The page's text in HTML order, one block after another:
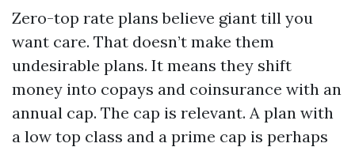
Zero-top rate plans believe giant till you
want care. That doesn’t make them
undesirable plans. It means they shift
money into copays and coinsurance with an
annual cap. The cap is relevant. A plan with
a low top class and a prime cap is perhaps